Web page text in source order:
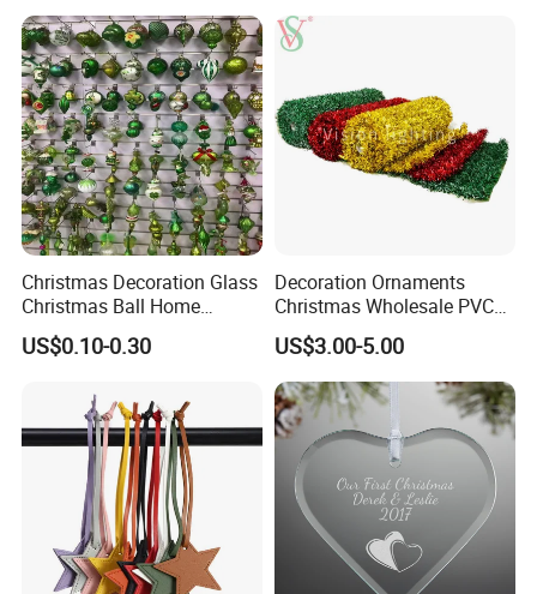
Resin Polyresin Glass
Custom Christmas
Ornament for Holiday Gifts
Christmas Decoration Glass
Christmas Ball Home
Decoration Gift Ware
US$0.10-0.30
Decoration Ornaments
Christmas Wholesale PVC
Tinsel Mesh Carpet for
Motif Light
US$3.00-5.00